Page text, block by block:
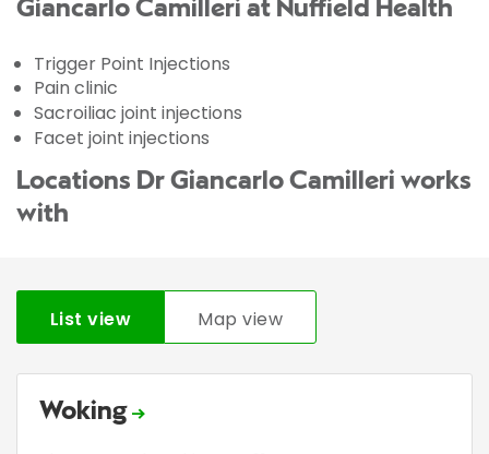
Giancarlo Camilleri at Nuffield Health
Trigger Point Injections
Pain clinic
Sacroiliac joint injections
Facet joint injections
Locations Dr Giancarlo Camilleri works
with
List view Map view
Woking